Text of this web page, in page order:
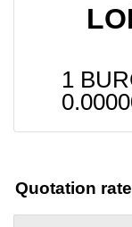
1
Quotation